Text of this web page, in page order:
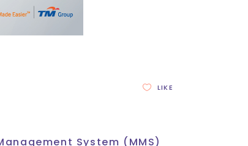
LIKE
System (MMS)